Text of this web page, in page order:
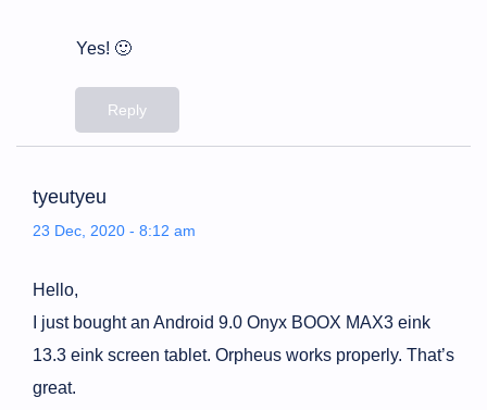
Yes! 🙂
Reply
tyeutyeu
23 Dec, 2020 - 8:12 am
Hello,
I just bought an Android 9.0 Onyx BOOX MAX3 eink
13.3 eink screen tablet. Orpheus works properly. That’s
great.